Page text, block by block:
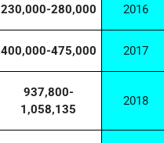
230,000-280,000 2016
400,000-475,000 2017
937,800-
1,058,135
2018